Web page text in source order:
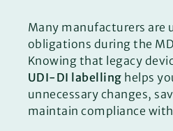
Many manufacturers are
obligations during the
Knowing that legacy
UDI-DI labelling helps
unnecessary changes,
maintain compliance